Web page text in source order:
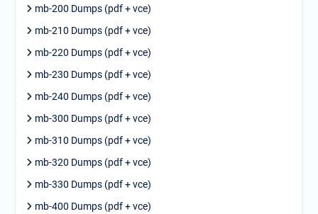
mb-200 Dumps (pdf + vce)
mb-210 Dumps (pdf + vce)
mb-220 Dumps (pdf + vce)
mb-230 Dumps (pdf + vce)
mb-240 Dumps (pdf + vce)
mb-300 Dumps (pdf + vce)
mb-310 Dumps (pdf + vce)
mb-320 Dumps (pdf + vce)
mb-330 Dumps (pdf + vce)
mb-400 Dumps (pdf + vce)